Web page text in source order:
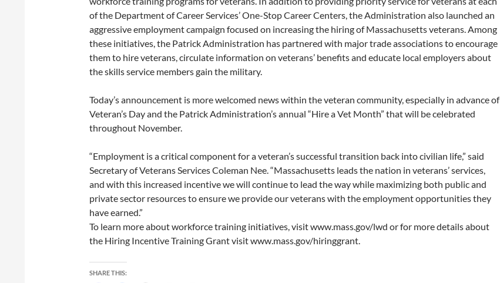
of the Department of Career Services’ One-Stop Career Centers, the Administration also launched an
aggressive employment campaign focused on increasing the hiring of Massachusetts veterans. Among
these initiatives, the Patrick Administration has partnered with major trade associations to encourage
them to hire veterans, circulate information on veterans’ benefits and educate local employers about
the skills service members gain the military.
Today’s announcement is more welcomed news within the veteran community, especially in advance of
Veteran’s Day and the Patrick Administration’s annual “Hire a Vet Month” that will be celebrated
throughout November.
“Employment is a critical component for a veteran’s successful transition back into civilian life,” said
Secretary of Veterans Services Coleman Nee. “Massachusetts leads the nation in veterans’ services,
and with this increased incentive we will continue to lead the way while maximizing both public and
private sector resources to ensure we provide our veterans with the employment opportunities they
have earned.”
To learn more about workforce training initiatives, visit www.mass.gov/lwd or for more details about
the Hiring Incentive Training Grant visit www.mass.gov/hiringgrant.
SHARE THIS: